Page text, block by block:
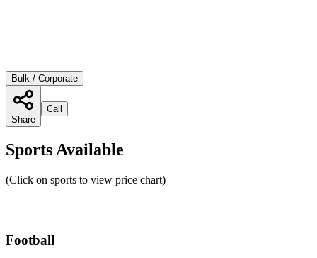
Bulk / Corporate
Share
Call
Sports Available
(Click on sports to view price chart)
Football